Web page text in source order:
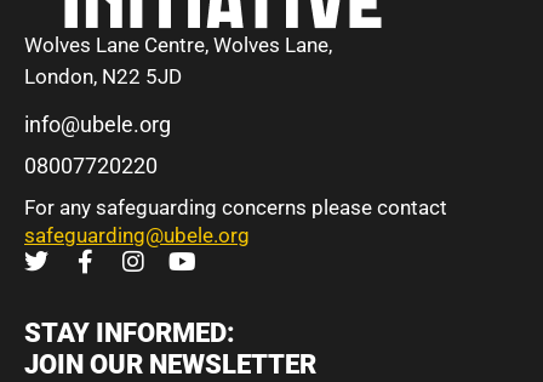
Wolves Lane Centre, Wolves Lane,
London, N22 5JD
info@ubele.org
08007720220
For any safeguarding concerns please contact
safeguarding@ubele.org
STAY INFORMED:
JOIN OUR NEWSLETTER